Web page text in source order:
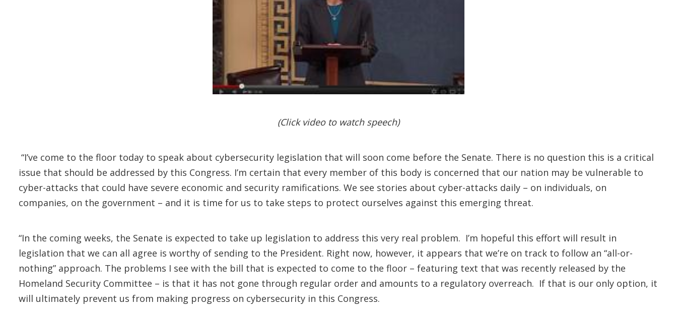
(Click video to watch speech)
“I’ve come to the floor today to speak about cybersecurity legislation that will soon come before the Senate. There is no question this is a critical
issue that should be addressed by this Congress. I’m certain that every member of this body is concerned that our nation may be vulnerable to
cyber-attacks that could have severe economic and security ramifications. We see stories about cyber-attacks daily – on individuals, on
companies, on the government – and it is time for us to take steps to protect ourselves against this emerging threat.
“In the coming weeks, the Senate is expected to take up legislation to address this very real problem. I’m hopeful this effort will result in
legislation that we can all agree is worthy of sending to the President. Right now, however, it appears that we’re on track to follow an “all-or-
nothing” approach. The problems I see with the bill that is expected to come to the floor – featuring text that was recently released by the
Homeland Security Committee – is that it has not gone through regular order and amounts to a regulatory overreach. If that is our only option, it
will ultimately prevent us from making progress on cybersecurity in this Congress.